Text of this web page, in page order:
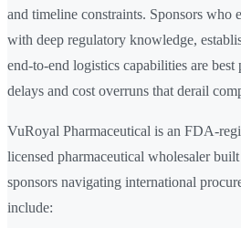
and timeline constraints. Sponsors who
with deep regulatory knowledge,
end-to-end logistics capabilities are
delays and cost overruns that derail
VuRoyal Pharmaceutical is an FDA-
licensed pharmaceutical wholesaler
sponsors navigating international
include: